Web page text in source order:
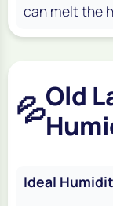
can melt the
💦Old
Ideal